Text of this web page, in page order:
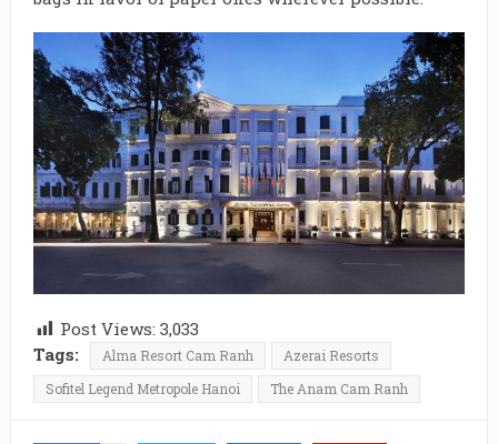
Post Views: 3,033
Tags:
Alma Resort Cam Ranh
Azerai Resorts
Sofitel Legend Metropole Hanoi
The Anam Cam Ranh